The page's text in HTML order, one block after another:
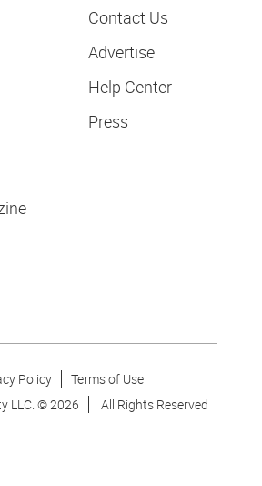
Contact Us
Advertise
Help Center
Press
Policy
Terms of Use
LLC. ©2026 All Rights Reserved